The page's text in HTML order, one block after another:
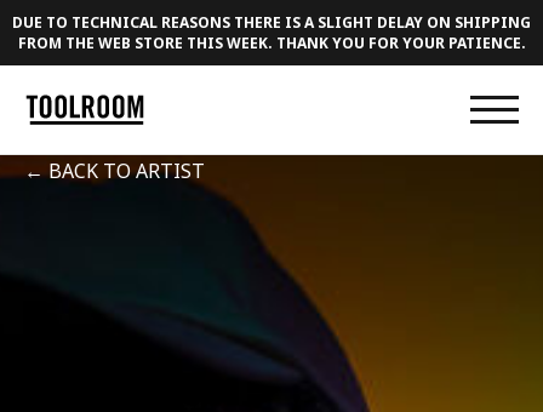
DUE TO TECHNICAL REASONS THERE IS A SLIGHT DELAY ON SHIPPING
FROM THE WEB STORE THIS WEEK. THANK YOU FOR YOUR PATIENCE.
← BACK TO ARTIST